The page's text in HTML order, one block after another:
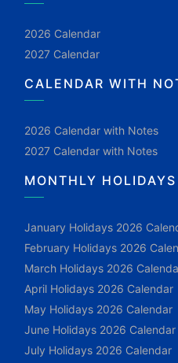
2026 Calendar
2027 Calendar
CALENDAR WITH
2026 Calendar with Notes
2027 Calendar with Notes
MONTHLY
January Holidays 2026
February Holidays 2026
March Holidays 2026
April Holidays 2026 Calendar
May Holidays 2026 Calendar
June Holidays 2026 Calendar
July Holidays 2026 Calendar